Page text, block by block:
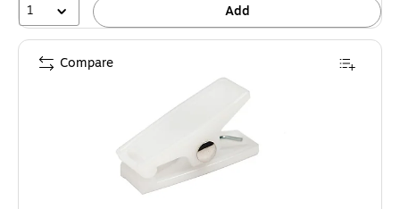
1
Add
Compare